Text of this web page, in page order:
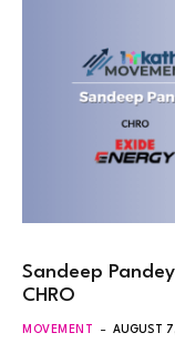
Sandeep
CHRO
MOVEMENT AUGUST